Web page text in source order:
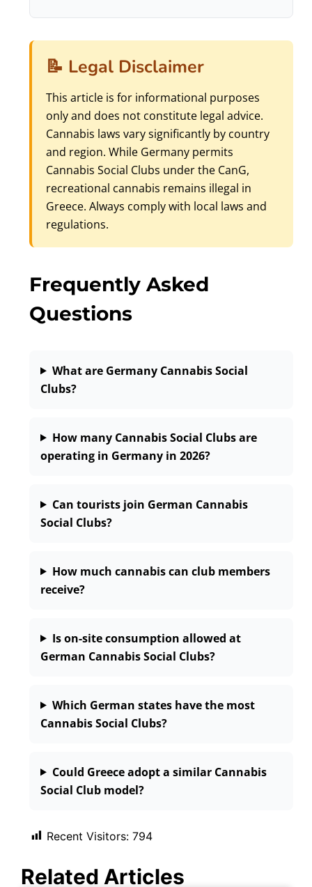
📝 Legal Disclaimer
This article is for informational purposes
only and does not constitute legal advice.
Cannabis laws vary significantly by country
and region. While Germany permits
Cannabis Social Clubs under the CanG,
recreational cannabis remains illegal in
Greece. Always comply with local laws and
regulations.
Frequently Asked
Questions
What are Germany Cannabis Social
Clubs?
How many Cannabis Social Clubs are
operating in Germany in 2026?
Can tourists join German Cannabis
Social Clubs?
How much cannabis can club members
receive?
Is on-site consumption allowed at
German Cannabis Social Clubs?
Which German states have the most
Cannabis Social Clubs?
Could Greece adopt a similar Cannabis
Social Club model?
Recent Visitors: 794
Related Articles